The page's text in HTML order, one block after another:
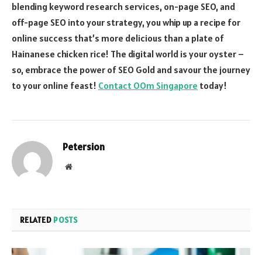
blending keyword research services, on-page SEO, and
off-page SEO into your strategy, you whip up a recipe for
online success that’s more delicious than a plate of
Hainanese chicken rice! The digital world is your oyster –
so, embrace the power of SEO Gold and savour the journey
to your online feast! Contact OOm Singapore today!
Petersion
Website
RELATED POSTS